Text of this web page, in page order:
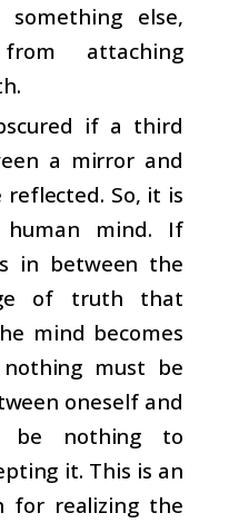
else,
attaching
if a third
a mirror and
So, it is
mind. If
in between the
of truth that
mind becomes
nothing must be
oneself and
be nothing to
it. This is an
for realizing the